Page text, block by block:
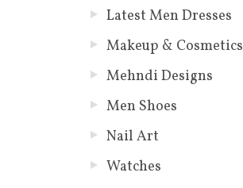
Latest Men Dresses
Makeup & Cosmetics
Mehndi Designs
Men Shoes
Nail Art
Watches